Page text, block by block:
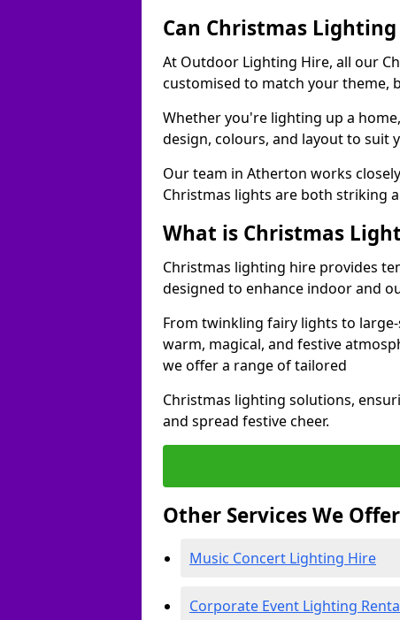
Can Christmas
At Outdoor Lighting Hire, all our
customised to match your theme,
Whether you're lighting up a
design, colours, and layout to suit
Our team in Atherton works
Christmas lights are both striking
What is Christmas
Christmas lighting hire provides
designed to enhance indoor and
From twinkling fairy lights to
warm, magical, and festive
we offer a range of tailored
Christmas lighting solutions,
and spread festive cheer.
Other Services We Offer
Music Concert Lighting Hire
Corporate Event Lighting